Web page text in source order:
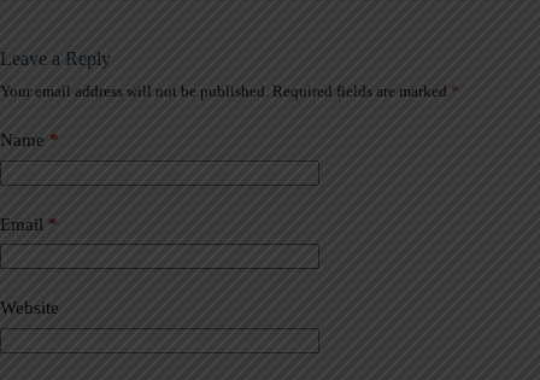
Leave a Reply
Your email address will not be published. Required fields are marked *
Name *
Email *
Website
A
t
e
a
t
i
e
: